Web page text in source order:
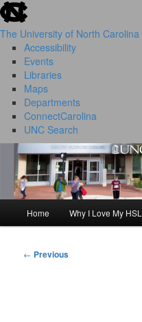
Skip
to
primary
content
skip to the end of the global utility
The University of North Carolina
Accessibility
Events
Libraries
Maps
Departments
ConnectCarolina
UNC Search
skip to mainHSL Success Stories
MainHome Why I Love My HSL
← Previous